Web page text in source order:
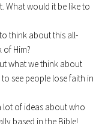
What would it be like to
think about this all-
Him?
what we think about
see people lose faith in
lot of ideas about who
based in the Bible!